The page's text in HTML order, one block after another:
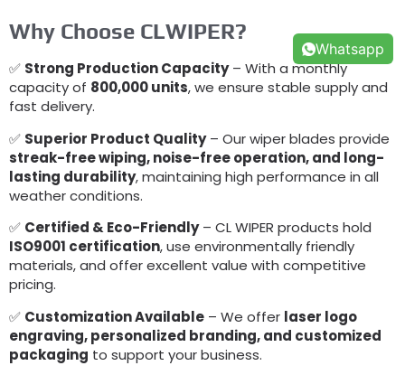
Why Choose CLWIPER?
✅ Strong Production Capacity– With a monthly
capacity of 800,000 units, we ensure stable supply and
fast delivery.
✅ Superior Product Quality– Our wiper blades provide
streak-free wiping, noise-free operation, and long-
lasting durability, maintaining high performance in all
weather conditions.
✅ Certified & Eco-Friendly– CL WIPER products hold
ISO9001 certification, use environmentally friendly
materials, and offer excellent value with competitive
pricing.
✅ Customization Available – We offer laser logo
engraving, personalized branding, and customized
packaging to support your business.
Whatsapp